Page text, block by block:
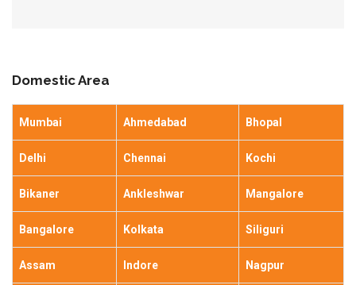
Domestic Area
Mumbai Ahmedabad Bhopal
Delhi Chennai Kochi
Bikaner Ankleshwar Mangalore
Bangalore Kolkata Siliguri
Assam Indore Nagpur